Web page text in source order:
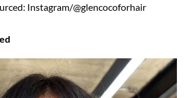
Instagram/@glencocoforhair